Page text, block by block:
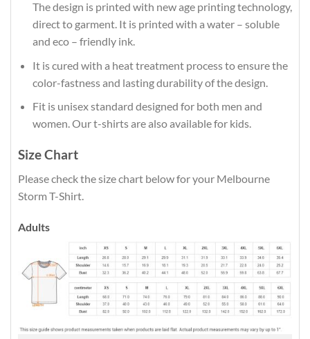
The design is printed with new age printing technology,
direct to garment. It is printed with a water – soluble
and eco – friendly ink.
It is cured with a heat treatment process to ensure the
color-fastness and lasting durability of the design.
Fit is unisex standard designed for both men and
women. Our t-shirts are also available for kids.
Size Chart
Please check the size chart below for your Melbourne
Storm T-Shirt.
Adults